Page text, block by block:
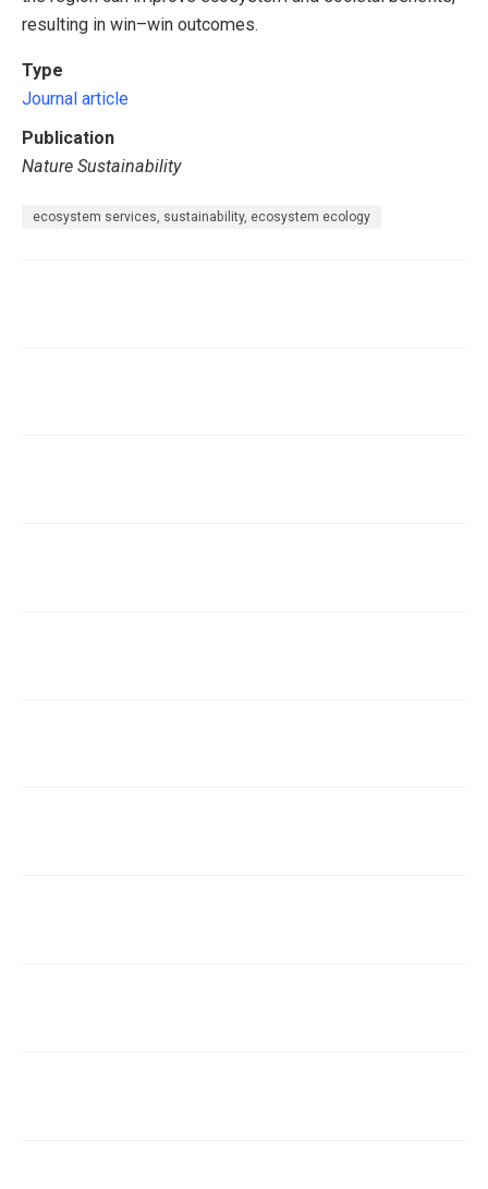
resulting in win–win outcomes.
Type
Journal article
Publication
Nature Sustainability
ecosystem services, sustainability, ecosystem ecology